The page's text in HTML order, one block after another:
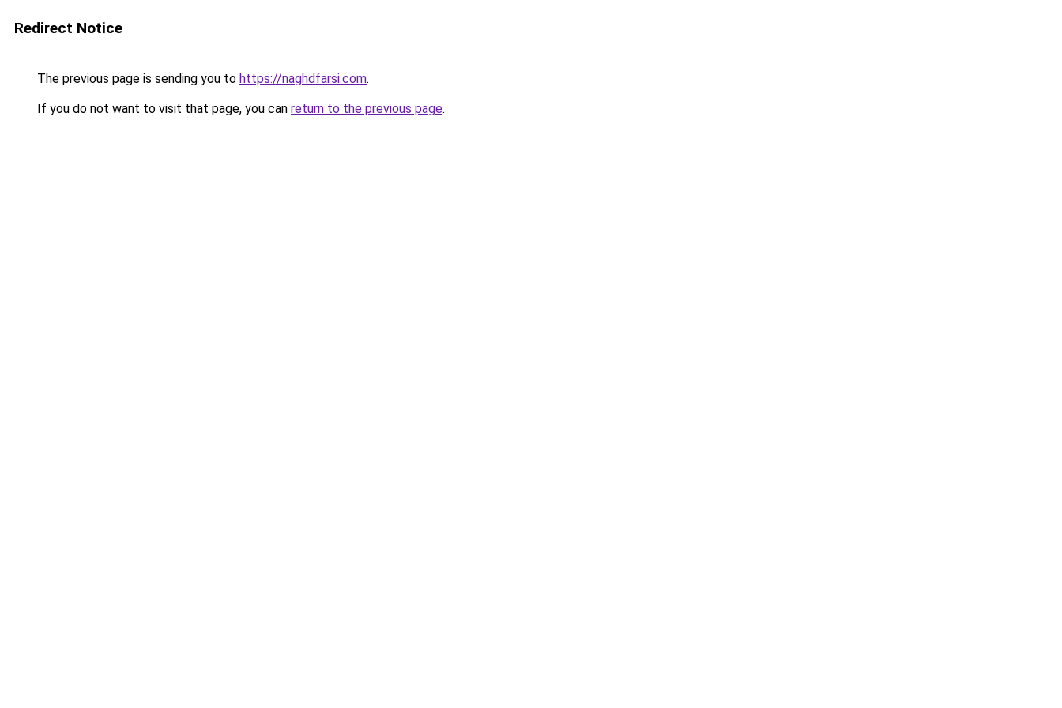
Redirect Notice
The previous page is sending you to https://naghdfarsi.com.
If you do not want to visit that page, you can return to the previous page.